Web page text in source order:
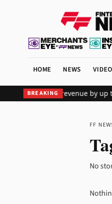
HOME NEWS
BREAKING
merchant revenue by up to
FF
No